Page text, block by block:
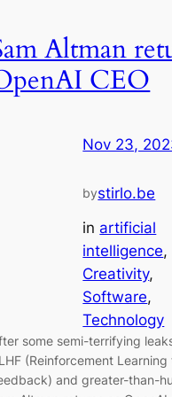
Altman
CEO
Nov 23,
bystirlo.be
in artificial
intelligence
Creativity
Software
Technology
some semi-terrifying
(Reinforcement
and greater-than-